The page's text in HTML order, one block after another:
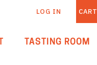
CART
LOG IN
TASTING ROOM